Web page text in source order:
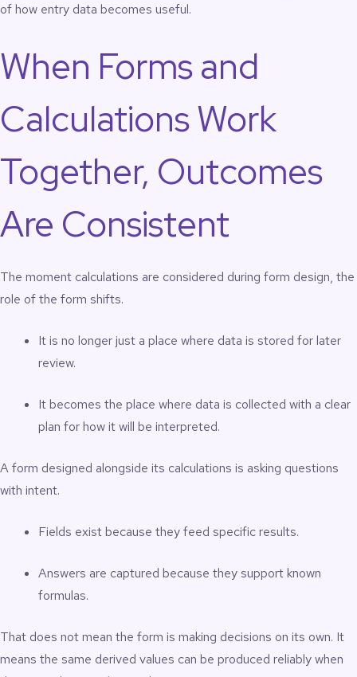
of how entry data becomes useful.
When Forms and
Calculations Work
Together, Outcomes
Are Consistent
The moment calculations are considered during form design, the
role of the form shifts.
It is no longer just a place where data is stored for later
review.
It becomes the place where data is collected with a clear
plan for how it will be interpreted.
A form designed alongside its calculations is asking questions
with intent.
Fields exist because they feed specific results.
Answers are captured because they support known
formulas.
That does not mean the form is making decisions on its own. It
means the same derived values can be produced reliably when